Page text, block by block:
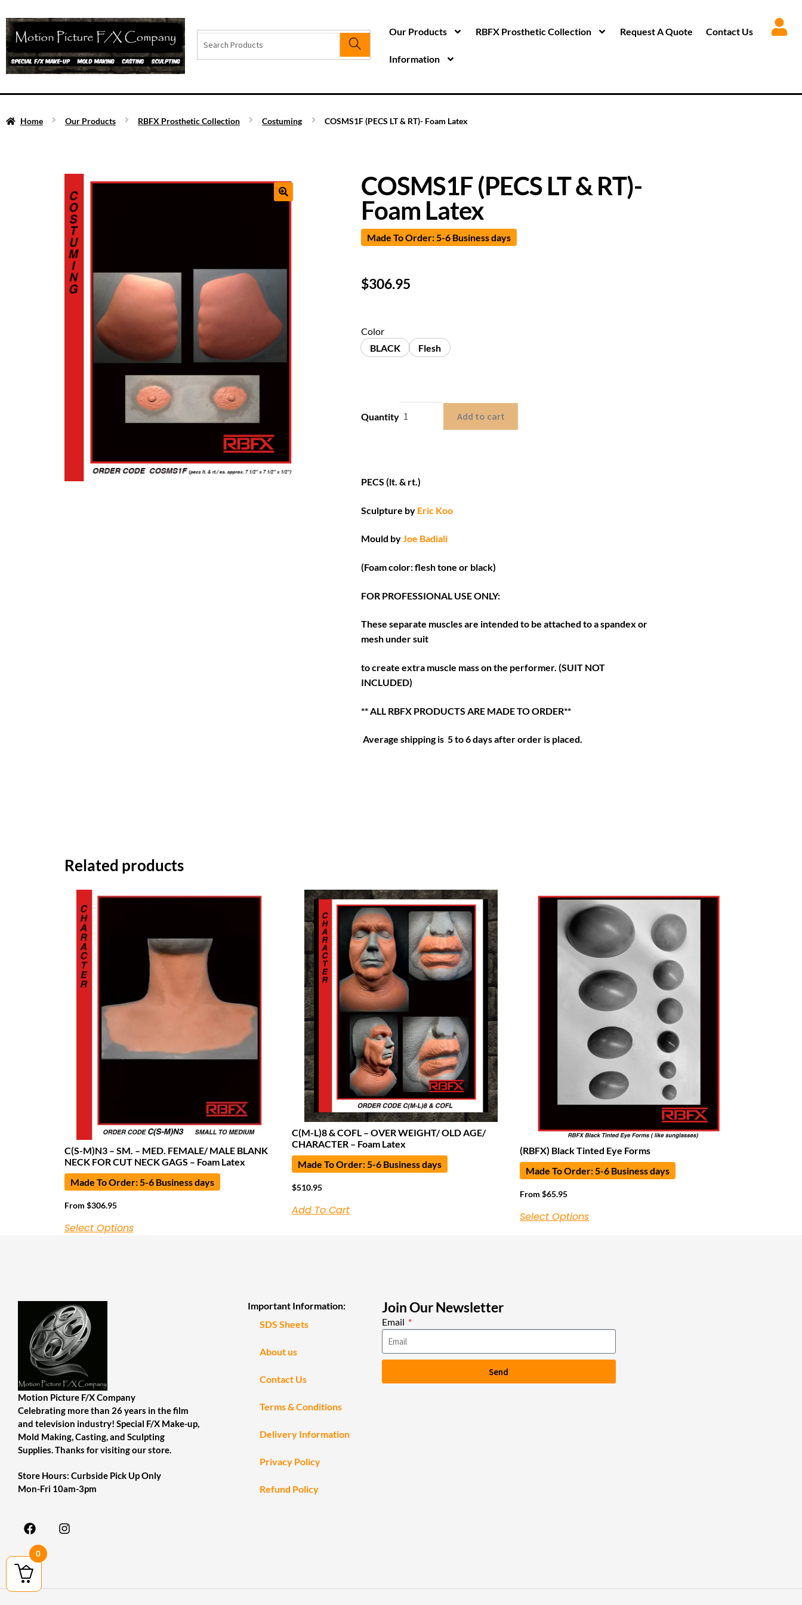
Our Products RBFX Prosthetic Collection Request A Quote Contact Us
Information
Home Our Products RBFX Prosthetic Collection Costuming COSMS1F (PECS LT & RT)- Foam Latex
COSMS1F (PECS LT & RT)-
Foam Latex
Made To Order: 5-6 Business days
$306.95
Color
BLACK
Flesh
Quantity Add to cart
PECS (lt. & rt.)
Sculpture by Eric Koo
Mould byJoe Badiali
(Foam color: flesh tone or black)
FOR PROFESSIONAL USE ONLY:
These separate muscles are intended to be attached to a spandex or
mesh under suit
to create extra muscle mass on the performer. (SUIT NOT
INCLUDED)
** ALL RBFX PRODUCTS ARE MADE TO ORDER**
Average shipping is 5 to 6 days after order is placed.
Related products
C(S-M)N3 – SM. – MED. FEMALE/ MALE BLANK
NECK FOR CUT NECK GAGS – Foam Latex
Made To Order: 5-6 Business days
From $306.95
Select Options
C(M-L)8 & COFL – OVER WEIGHT/ OLD AGE/
CHARACTER – Foam Latex
Made To Order: 5-6 Business days
$510.95
Add To Cart
(RBFX) Black Tinted Eye Forms
Made To Order: 5-6 Business days
From $65.95
Select Options
Motion Picture F/X Company
Celebrating more than 26 years in the film
and television industry! Special F/X Make-up,
Mold Making, Casting, and Sculpting
Supplies. Thanks for visiting our store.
Store Hours: Curbside Pick Up Only
Mon-Fri 10am-3pm
Important Information:
SDS Sheets
About us
Contact Us
Terms & Conditions
Delivery Information
Privacy Policy
Refund Policy
Join Our Newsletter
Email
Send
0